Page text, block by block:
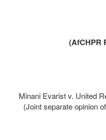
AfCHPR
)
027-2015 – Minani Evarist v.
(Joint separate opinion